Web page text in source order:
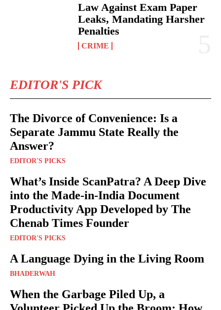
Law Against Exam Paper
Leaks, Mandating Harsher
Penalties
CRIME
EDITOR'S PICK
The Divorce of Convenience: Is a
Separate Jammu State Really the
Answer?
EDITOR'S PICKS
What’s Inside ScanPatra? A Deep Dive
into the Made-in-India Document
Productivity App Developed by The
Chenab Times Founder
EDITOR'S PICKS
A Language Dying in the Living Room
BHADERWAH
When the Garbage Piled Up, a